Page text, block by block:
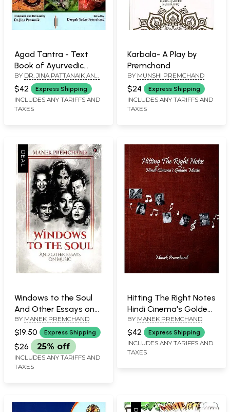
Agad Tantra - Text
Book of Ayurvedic
Toxicology (According
to Latest CCIM
Syllabus)
BY DR. JINA PATTANAIK AND
DEEPAK YADAV
PREMCHAND
$42 Express Shipping
INCLUDES ANY TARIFFS AND
TAXES
Karbala- A Play by
Premchand
BY MUNSHI PREMCHAND
$24 Express Shipping
INCLUDES ANY TARIFFS AND
TAXES
Windows to the Soul
And Other Essays on
Music
BY MANEK PREMCHAND
$19.50 Express Shipping
$26 25% off
INCLUDES ANY TARIFFS AND
TAXES
Hitting The Right Notes
Hindi Cinema's Golden
Music
BY MANEK PREMCHAND
$42 Express Shipping
INCLUDES ANY TARIFFS AND
TAXES